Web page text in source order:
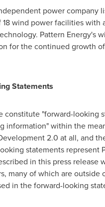
power company
wind power facilities
Pattern Energy's
for the continued growth
Statements
constitute "forward-
information" within the
2.0 at all, and
statements represent
in this press
many of which are
in the forward-looking